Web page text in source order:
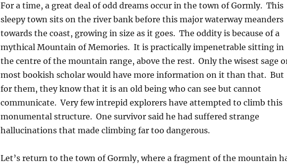
For a time, a great deal of odd dreams occur in the town of Gormly. This
sleepy town sits on the river bank before this major waterway meanders
towards the coast, growing in size as it goes. The oddity is because of a
mythical Mountain of Memories. It is practically impenetrable sitting in
the centre of the mountain range, above the rest. Only the wisest sage
most bookish scholar would have more information on it than that. But
for them, they know that it is an old being who can see but cannot
communicate. Very few intrepid explorers have attempted to climb this
monumental structure. One survivor said he had suffered strange
hallucinations that made climbing far too dangerous.
Let’s return to the town of Gormly, where a fragment of the mountain